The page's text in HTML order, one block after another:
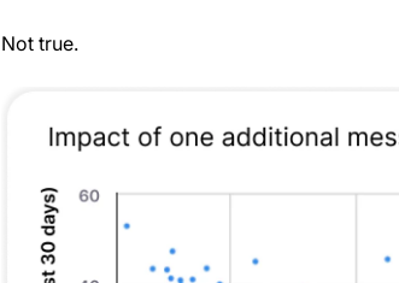
Not true.